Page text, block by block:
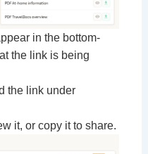
in the bottom-
the link is being
the link under
it, or copy it to share.